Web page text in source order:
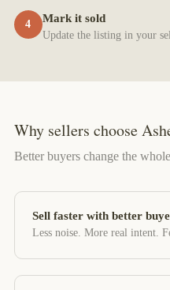
4 Mark it sold
Update the listing in your
Why sellers choose
Better buyers change the
Sell faster with better
Less noise. More real intent.